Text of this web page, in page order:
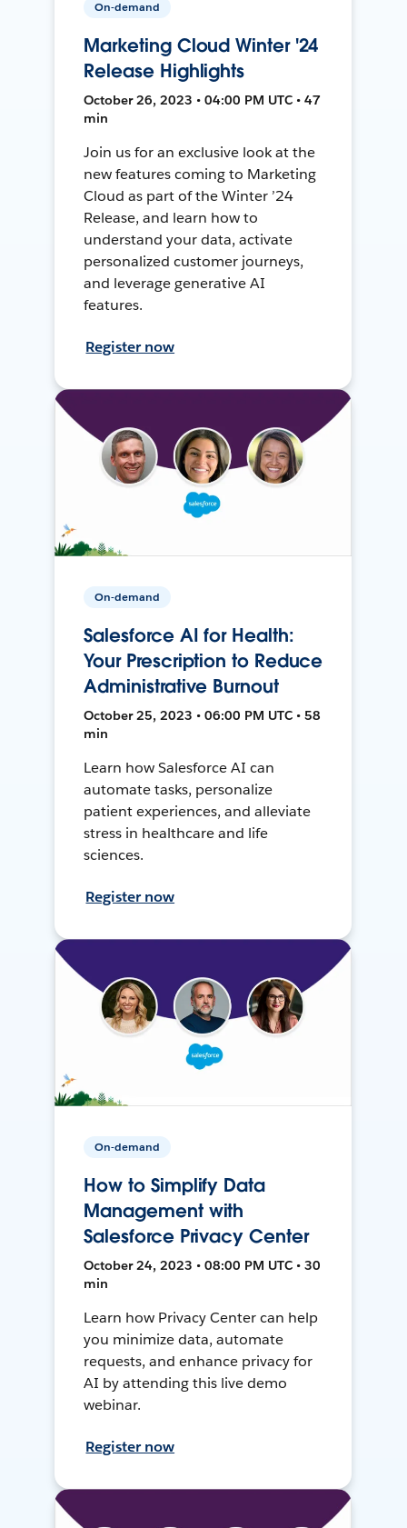
On-demand
Marketing Cloud Winter '24
Release Highlights
October 26, 2023 • 04:00 PM UTC • 47
min
Join us for an exclusive look at the
new features coming to Marketing
Cloud as part of the Winter ’24
Release, and learn how to
understand your data, activate
personalized customer journeys,
and leverage generative AI
features.
Register now
On-demand
Salesforce AI for Health:
Your Prescription to Reduce
Administrative Burnout
October 25, 2023 • 06:00 PM UTC • 58
min
Learn how Salesforce AI can
automate tasks, personalize
patient experiences, and alleviate
stress in healthcare and life
sciences.
Register now
On-demand
How to Simplify Data
Management with
Salesforce Privacy Center
October 24, 2023 • 08:00 PM UTC • 30
min
Learn how Privacy Center can help
you minimize data, automate
requests, and enhance privacy for
AI by attending this live demo
webinar.
Register now